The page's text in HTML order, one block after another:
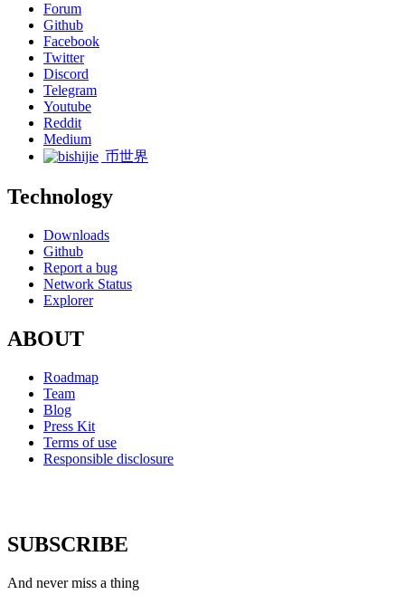
Forum
Github
Facebook
Twitter
Discord
Telegram
Youtube
Reddit
Medium
币世界
Technology
Downloads
Github
Report a bug
Network Status
Explorer
ABOUT
Roadmap
Team
Blog
Press Kit
Terms of use
Responsible disclosure
SUBSCRIBE
And never miss a thing